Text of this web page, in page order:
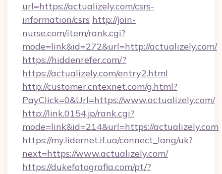
url=https://actualizely.com/csrs-
information/csrs http://join-
nurse.com/item/rank.cgi?
mode=link&id=272&url=http://actualizely.com/
https://hiddenrefer.com/?
https://actualizely.com/entry2.html
http://customer.cntexnet.com/g.html?
PayClick=0&Url=https://www.actualizely.com/
http://link.0154.jp/rank.cgi?
mode=link&id=214&url=https://actualizely.com
https://my.lidernet.if.ua/connect_lang/uk?
next=https://www.actualizely.com/
https://dukefotografia.com/pt/?